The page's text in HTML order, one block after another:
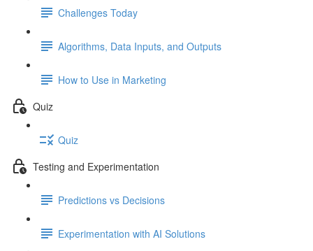
Challenges Today
Algorithms, Data Inputs, and Outputs
How to Use in Marketing
Quiz
Quiz
Testing and Experimentation
Predictions vs Decisions
Experimentation with AI Solutions